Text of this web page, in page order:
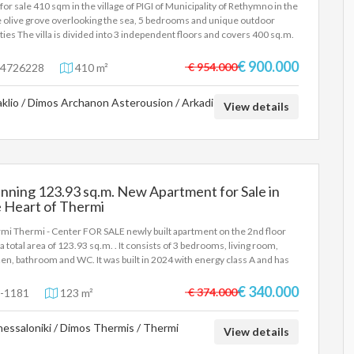
sale 410 sqm in the village of PIGI of Municipality of Rethymno in the
olive grove overlooking the sea, 5 bedrooms and unique outdoor
The villa is divided into 3 independent floors and covers 400 sq.m.
pool of 90 m2, depth 2-2.80 m. The pool also includes a shallow place
- Hot tub for 6 people - 3 fully equipped barbecue areas, as well
court (1/2) - Mini football field - Table tennis under a trellis -
410 m² € 954.000€ 900.000
/ Dimos Archanon Asterousion / Arkadi View details
123.93 sq.m. New Apartment for Sale in
Heart of Thermi
Thermi - Center FOR SALE newly built apartment on the 2nd floor
total area of 123.93 sq.m. . It consists of 3 bedrooms, living room,
bathroom and WC. It was built in 2024 with energy class A and has
armored door, elevator, disabled access, parking, storage room,
electric car charging facilities, pre-installation of A/C, pre-
- Price: €340,000 Thermi - FOR SALE excellent newly built
1181 123 m² € 374.000€ 340.000
/ Dimos Thermis / Thermi View details